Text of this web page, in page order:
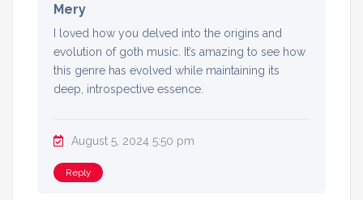
Mery
I loved how you delved into the origins and
evolution of goth music. It’s amazing to see how
this genre has evolved while maintaining its
deep, introspective essence.
August 5, 2024 5:50 pm
Reply